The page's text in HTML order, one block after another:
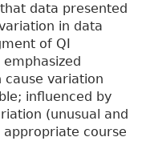
data presented
in data
of QI
cause variation
influenced by
(unusual and
course